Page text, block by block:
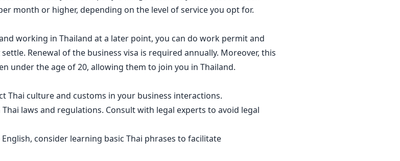
month or higher, depending on the level of service you opt for.
working in Thailand at a later point, you can do work permit and
Renewal of the business visa is required annually. Moreover, this
under the age of 20, allowing them to join you in Thailand.
Thai culture and customs in your business interactions.
laws and regulations. Consult with legal experts to avoid legal
consider learning basic Thai phrases to facilitate